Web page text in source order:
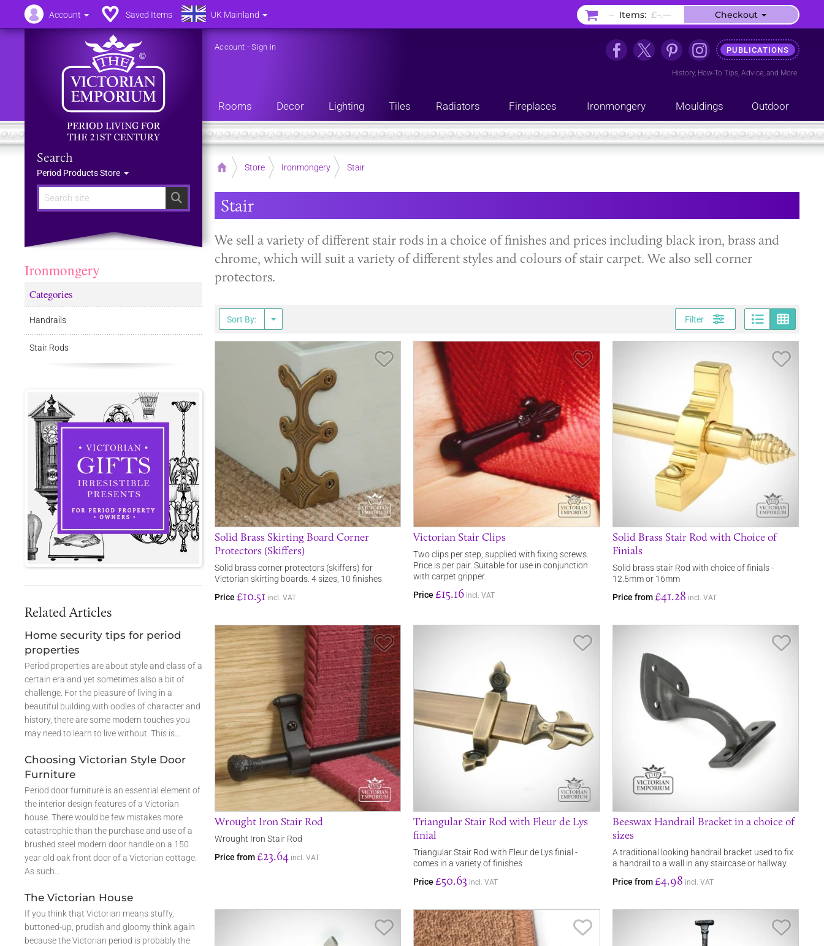
Search
Search
Period Products Store
Account -Sign in PUBLICATIONS
History, How-To Tips, Advice, and More
Rooms Decor Lighting Tiles Radiators Fireplaces Ironmongery Mouldings Outdoor
Home Store Ironmongery Stair
Stair
We sell a variety of different stair rods in a choice of finishes and prices including black iron, brass and
chrome, which will suit a variety of different styles and colours of stair carpet. We also sell corner
protectors.
Sort By: Filter PageGrid
Save Item
Solid Brass Skirting Board Corner
Protectors (Skiffers)
Solid brass corner protectors (skiffers) for
Victorian skirting boards. 4 sizes, 10 finishes
Price £10.51 incl. VAT
Save Item
Victorian Stair Clips
Two clips per step, supplied with fixing screws.
Price is per pair. Suitable for use in conjunction
with carpet gripper.
Price £15.16 incl. VAT
Solid Brass Stair Rod with Choice of
Finials
Solid brass stair Rod with choice of finials -
12.5mm or 16mm
Price from £41.28 incl. VAT
Save Item
Wrought Iron Stair Rod
Wrought Iron Stair Rod
Price from £23.64 incl. VAT
Triangular Stair Rod with Fleur de Lys
finial
Triangular Stair Rod with Fleur de Lys finial -
comes in a variety of finishes
Price £50.63 incl. VAT
Beeswax Handrail Bracket in a choice of
sizes
A traditional looking handrail bracket used to fix
a handrail to a wall in any staircase or hallway.
Price from £4.98 incl. VAT
Save Item
Ironmongery
Categories
Handrails
Stair Rods
Related Articles
Home security tips for period
properties
Period properties are about style and class of a
certain era and yet sometimes also a bit of
challenge. For the pleasure of living in a
beautiful building with oodles of character and
history, there are some modern touches you
may need to learn to live without. This is…
Choosing Victorian Style Door
Furniture
Period door furniture is an essential element of
the interior design features of a Victorian
house. There would be few mistakes more
catastrophic than the purchase and use of a
brushed steel modern door handle on a 150
year old oak front door of a Victorian cottage.
As such…
The Victorian House
If you think that Victorian means stuffy,
buttoned-up, prudish and gloomy think again
because the Victorian period is probably the
Account Saved Items UK Mainland – Items: £–.–– Checkout